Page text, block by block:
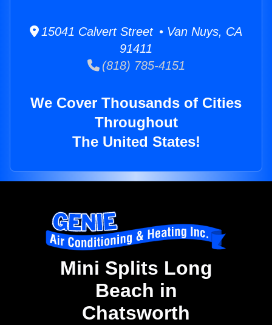
15041 Calvert Street • Van Nuys, CA
91411
(818) 785-4151
We Cover Thousands of Cities
Throughout
The United States!
Mini Splits Long
Beach in
Chatsworth